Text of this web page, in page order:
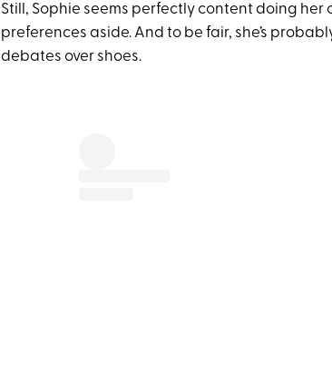
Still, Sophie seems perfectly content doing
preferences aside. And to be fair, she’s
debates over shoes.